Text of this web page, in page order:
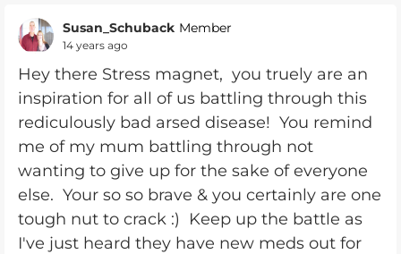
Susan_Schuback Member
14 years ago
Hey there Stress magnet, you truely are an
inspiration for all of us battling through this
rediculously bad arsed disease! You remind
me of my mum battling through not
wanting to give up for the sake of everyone
else. Your so so brave & you certainly are one
tough nut to crack :) Keep up the battle as
I've just heard they have new meds out for